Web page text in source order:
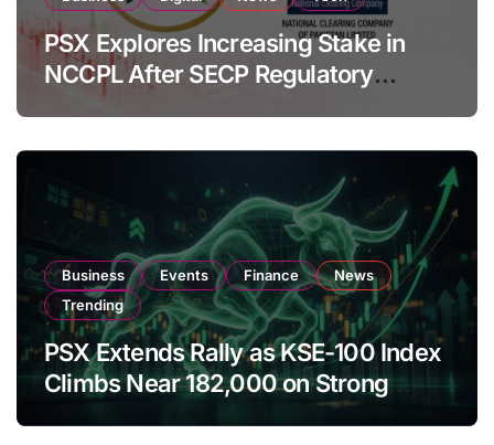
PSX Explores Increasing Stake in
NCCPL After SECP Regulatory
Amendments
Business Events Finance
News
Trending
PSX Extends Rally as KSE-100 Index
Climbs Near 182,000 on Strong